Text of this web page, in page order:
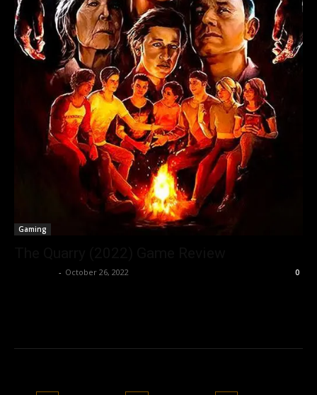
Gaming
- October 26, 2022 0